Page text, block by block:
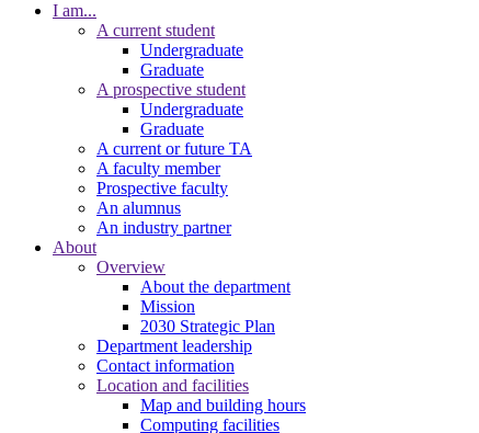
I am...
A current student
Undergraduate
Graduate
A prospective student
Undergraduate
Graduate
A current or future TA
A faculty member
Prospective faculty
An alumnus
An industry partner
About
Overview
About the department
Mission
2030 Strategic Plan
Department leadership
Contact information
Location and facilities
Map and building hours
Computing facilities